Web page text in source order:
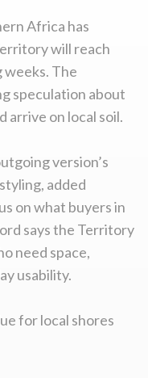
Africa has
will reach
weeks. The
speculation about
arrive on local soil.
version’s
added
on what buyers in
says the Territory
need space,
usability.